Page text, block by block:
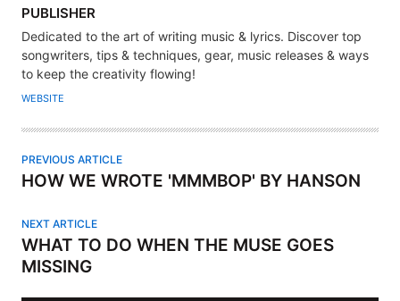
A
U
T
H
O
PUBLISHER
Dedicated to the art of writing music & lyrics. Discover top
songwriters, tips & techniques, gear, music releases & ways
to keep the creativity flowing!
WEBSITE
PREVIOUS ARTICLE
HOW WE WROTE 'MMMBOP' BY HANSON
NEXT ARTICLE
WHAT TO DO WHEN THE MUSE GOES
MISSING